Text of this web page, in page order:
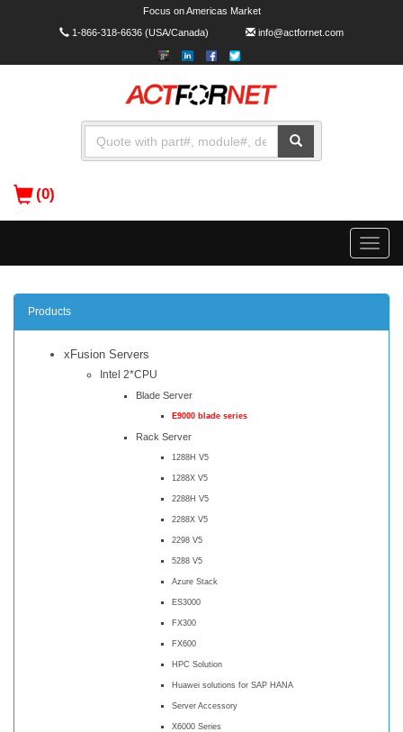
Focus on Americas Market
1-866-318-6636(USA/Canada) info@actfornet.com
(0)
Toggle
Products
xFusion Servers
Intel 2*CPU
Blade Server
E9000 blade series
Rack Server
1288H V5
1288X V5
2288H V5
2288X V5
2298 V5
5288 V5
Azure Stack
ES3000
FX300
FX600
HPC Solution
Huawei solutions for SAP HANA
Server Accessory
X6000 Series